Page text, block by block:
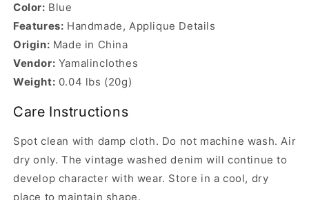
Color: Blue
Features: Handmade, Applique Details
Origin: Made in China
Vendor: Yamalinclothes
Weight: 0.04 lbs (20g)
Care Instructions
Spot clean with damp cloth. Do not machine wash. Air
dry only. The vintage washed denim will continue to
develop character with wear. Store in a cool, dry
place to maintain shape.